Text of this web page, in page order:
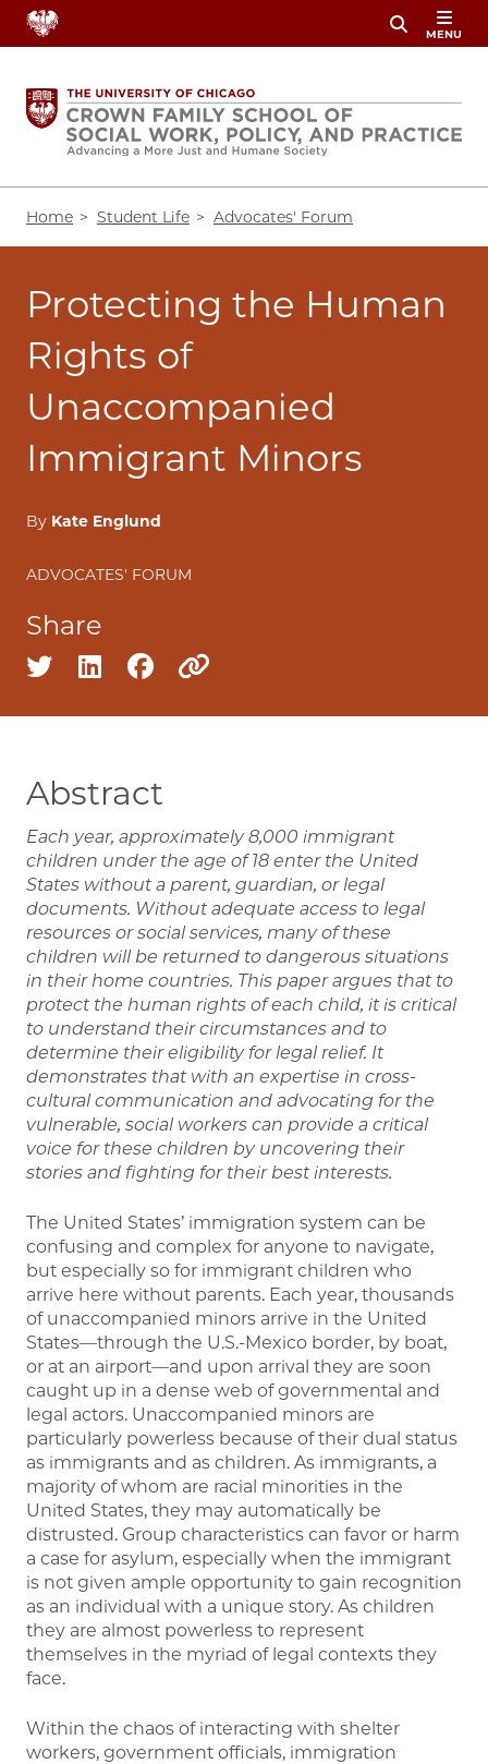
Skip
content
MENU
Home Student Life Advocates' Forum
Protecting the Human
Rights of
Unaccompanied
Immigrant Minors
By Kate Englund
ADVOCATES' FORUM
Share
Share on twitter
Share on linkedin
Share on facebook
Abstract
Each year, approximately 8,000 immigrant
children under the age of 18 enter the United
States without a parent, guardian, or legal
documents. Without adequate access to legal
resources or social services, many of these
children will be returned to dangerous situations
in their home countries. This paper argues that to
protect the human rights of each child, it is critical
to understand their circumstances and to
determine their eligibility for legal relief. It
demonstrates that with an expertise in cross-
cultural communication and advocating for the
vulnerable, social workers can provide a critical
voice for these children by uncovering their
stories and fighting for their best interests.
The United States’ immigration system can be
confusing and complex for anyone to navigate,
but especially so for immigrant children who
arrive here without parents. Each year, thousands
of unaccompanied minors arrive in the United
States—through the U.S.-Mexico border, by boat,
or at an airport—and upon arrival they are soon
caught up in a dense web of governmental and
legal actors. Unaccompanied minors are
particularly powerless because of their dual status
as immigrants and as children. As immigrants, a
majority of whom are racial minorities in the
United States, they may automatically be
distrusted. Group characteristics can favor or harm
a case for asylum, especially when the immigrant
is not given ample opportunity to gain recognition
as an individual with a unique story. As children
they are almost powerless to represent
themselves in the myriad of legal contexts they
face.
Within the chaos of interacting with shelter
workers, government officials, immigration